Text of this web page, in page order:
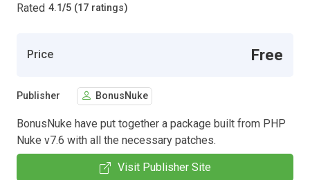
Rated 4.1/5 (17 ratings)
Price Free
Publisher BonusNuke
BonusNuke have put together a package built from PHP
Nuke v7.6 with all the necessary patches.
Visit Publisher Site